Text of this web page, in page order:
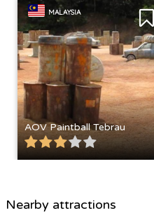
MALAYSIA
AOV Paintball Tebrau
Nearby attractions